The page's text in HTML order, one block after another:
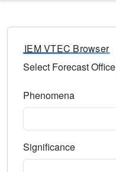
IEM VTEC Browser
Select Forecast Office
Phenomena
Significance